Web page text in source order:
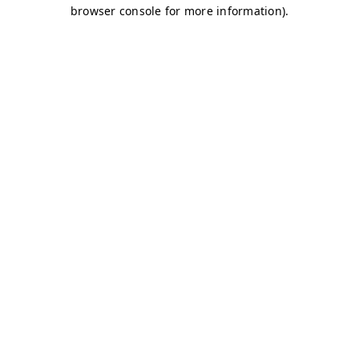
browser console for more information).